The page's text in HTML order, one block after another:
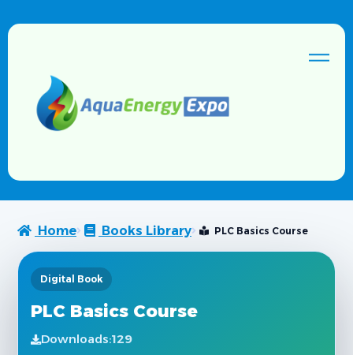
Home Books Library PLC Basics Course
Digital Book
PLC Basics Course
Downloads:129